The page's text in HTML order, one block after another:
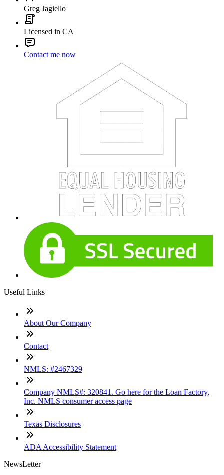
Greg Jagiello
Licensed in CA
Contact me now
Useful Links
About Our Company
Contact
NMLS: #2467329
Company NMLS#: 320841. Go here for the Loan Factory,
Inc. NMLS consumer access page
Texas Disclosures
ADA Accessibility Statement
NewsLetter